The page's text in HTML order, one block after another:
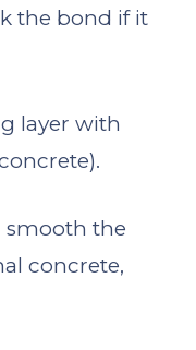
the bond if it
layer with
smooth the
concrete,